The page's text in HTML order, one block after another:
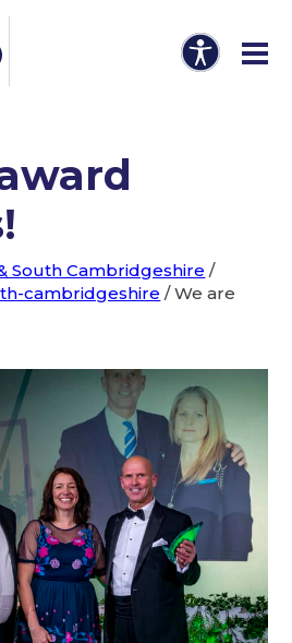
South Cambridgeshire /
cambridgeshire /We are